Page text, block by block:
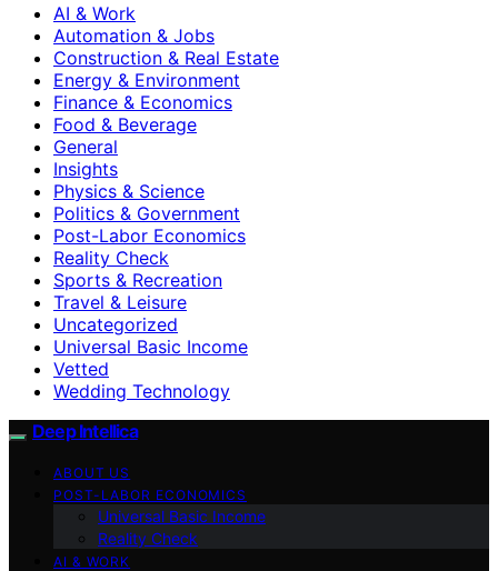
AI & Work
Automation & Jobs
Construction & Real Estate
Energy & Environment
Finance & Economics
Food & Beverage
General
Insights
Physics & Science
Politics & Government
Post-Labor Economics
Reality Check
Sports & Recreation
Travel & Leisure
Uncategorized
Universal Basic Income
Vetted
Wedding Technology
Deep Intellica
ABOUT US
POST-LABOR ECONOMICS
Universal Basic Income
Reality Check
AI & WORK